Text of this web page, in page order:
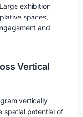
exhibition
spaces,
and
Vertical
vertically
spatial potential of